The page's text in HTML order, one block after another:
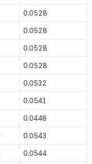
0.0528
0.0528
0.0528
0.0528
0.0532
0.0541
0.0448
0.0543
0.0544